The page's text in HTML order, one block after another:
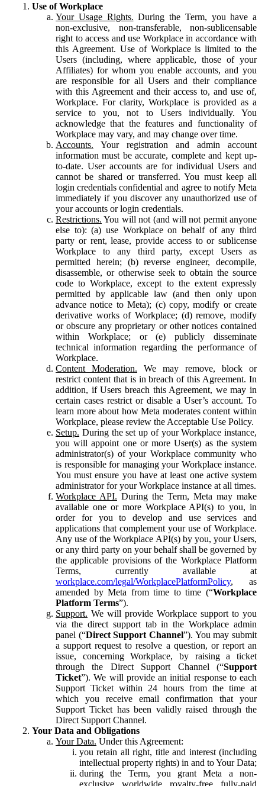
Use of Workplace
Your Usage Rights. During the Term, you have a
non-exclusive, non-transferable, non-sublicensable
right to access and use Workplace in accordance with
this Agreement. Use of Workplace is limited to the
Users (including, where applicable, those of your
Affiliates) for whom you enable accounts, and you
are responsible for all Users and their compliance
with this Agreement and their access to, and use of,
Workplace. For clarity, Workplace is provided as a
service to you, not to Users individually. You
acknowledge that the features and functionality of
Workplace may vary, and may change over time.
Accounts. Your registration and admin account
information must be accurate, complete and kept up-
to-date. User accounts are for individual Users and
cannot be shared or transferred. You must keep all
login credentials confidential and agree to notify Meta
immediately if you discover any unauthorized use of
your accounts or login credentials.
Restrictions. You will not (and will not permit anyone
else to): (a) use Workplace on behalf of any third
party or rent, lease, provide access to or sublicense
Workplace to any third party, except Users as
permitted herein; (b) reverse engineer, decompile,
disassemble, or otherwise seek to obtain the source
code to Workplace, except to the extent expressly
permitted by applicable law (and then only upon
advance notice to Meta); (c) copy, modify or create
derivative works of Workplace; (d) remove, modify
or obscure any proprietary or other notices contained
within Workplace; or (e) publicly disseminate
technical information regarding the performance of
Workplace.
Content Moderation. We may remove, block or
restrict content that is in breach of this Agreement. In
addition, if Users breach this Agreement, we may in
certain cases restrict or disable a User’s account. To
learn more about how Meta moderates content within
Workplace, please review the Acceptable Use Policy.
Setup. During the set up of your Workplace instance,
you will appoint one or more User(s) as the system
administrator(s) of your Workplace community who
is responsible for managing your Workplace instance.
You must ensure you have at least one active system
administrator for your Workplace instance at all times.
Workplace API. During the Term, Meta may make
available one or more Workplace API(s) to you, in
order for you to develop and use services and
applications that complement your use of Workplace.
Any use of the Workplace API(s) by you, your Users,
or any third party on your behalf shall be governed by
the applicable provisions of the Workplace Platform
Terms, currently available at
workplace.com/legal/WorkplacePlatformPolicy, as
amended by Meta from time to time (“Workplace
Platform Terms”).
Support. We will provide Workplace support to you
via the direct support tab in the Workplace admin
panel (“Direct Support Channel”). You may submit
a support request to resolve a question, or report an
issue, concerning Workplace, by raising a ticket
through the Direct Support Channel (“Support
Ticket”). We will provide an initial response to each
Support Ticket within 24 hours from the time at
which you receive email confirmation that your
Support Ticket has been validly raised through the
Direct Support Channel.
Your Data and Obligations
Your Data. Under this Agreement:
you retain all right, title and interest (including
intellectual property rights) in and to Your Data;
during the Term, you grant Meta a non-
exclusive, worldwide, royalty-free, fully-paid